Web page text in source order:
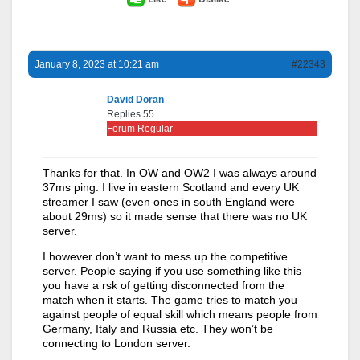
January 8, 2023 at 10:21 am #22343
David Doran
Replies 55
Forum Regular
Thanks for that. In OW and OW2 I was always around
37ms ping. I live in eastern Scotland and every UK
streamer I saw (even ones in south England were
about 29ms) so it made sense that there was no UK
server.
I however don’t want to mess up the competitive
server. People saying if you use something like this
you have a rsk of getting disconnected from the
match when it starts. The game tries to match you
against people of equal skill which means people from
Germany, Italy and Russia etc. They won’t be
connecting to London server.